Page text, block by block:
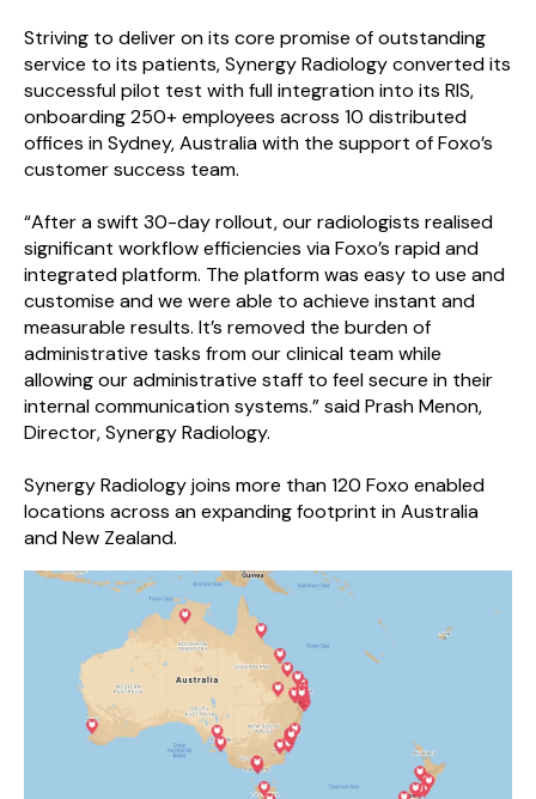
Striving to deliver on its core promise of outstanding
service to its patients, Synergy Radiology converted its
successful pilot test with full integration into its RIS,
onboarding 250+ employees across 10 distributed
offices in Sydney, Australia with the support of Foxo’s
customer success team.
“After a swift 30-day rollout, our radiologists realised
significant workflow efficiencies via Foxo’s rapid and
integrated platform. The platform was easy to use and
customise and we were able to achieve instant and
measurable results. It’s removed the burden of
administrative tasks from our clinical team while
allowing our administrative staff to feel secure in their
internal communication systems.” said Prash Menon,
Director, Synergy Radiology.
Synergy Radiology joins more than 120 Foxo enabled
locations across an expanding footprint in Australia
and New Zealand.